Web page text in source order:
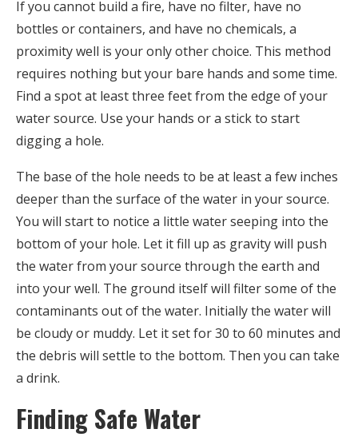
If you cannot build a fire, have no filter, have no
bottles or containers, and have no chemicals, a
proximity well is your only other choice. This method
requires nothing but your bare hands and some time.
Find a spot at least three feet from the edge of your
water source. Use your hands or a stick to start
digging a hole.
The base of the hole needs to be at least a few inches
deeper than the surface of the water in your source.
You will start to notice a little water seeping into the
bottom of your hole. Let it fill up as gravity will push
the water from your source through the earth and
into your well. The ground itself will filter some of the
contaminants out of the water. Initially the water will
be cloudy or muddy. Let it set for 30 to 60 minutes and
the debris will settle to the bottom. Then you can take
a drink.
Finding Safe Water